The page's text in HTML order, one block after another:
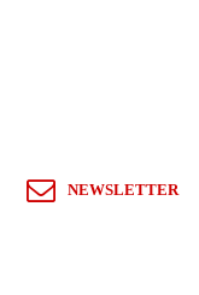
NEWSLETTER